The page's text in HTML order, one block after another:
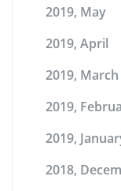
2019, May
2019, April
2019, March
2019,
2019,
2018,